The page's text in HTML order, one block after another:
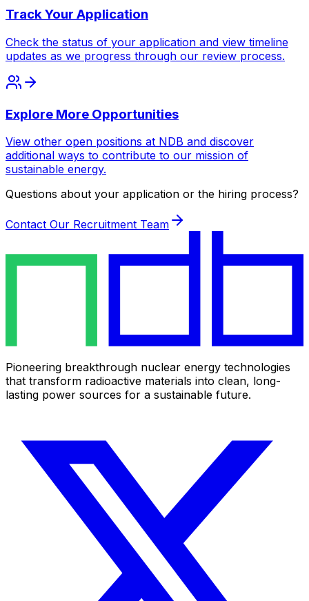
Track Your Application
Check the status of your application and view timeline
updates as we progress through our review process.
Explore More Opportunities
View other open positions at NDB and discover
additional ways to contribute to our mission of
sustainable energy.
Questions about your application or the hiring process?
Contact Our Recruitment Team
Pioneering breakthrough nuclear energy technologies
that transform radioactive materials into clean, long-
lasting power sources for a sustainable future.